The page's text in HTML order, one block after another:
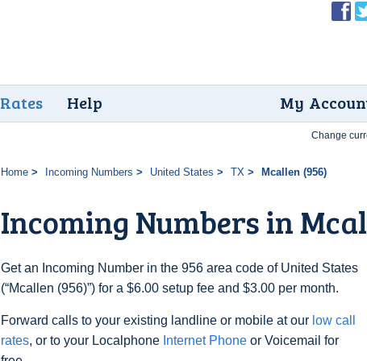
Rates Help My
Home Incoming Numbers United States TX Mcallen (956)
Incoming Numbers in
Get an Incoming Number in the 956 area code of United States
(“Mcallen (956)”) for a $6.00 setup fee and $3.00 per month.
Forward calls to your existing landline or mobile at our low call
rates, or to your Localphone Internet Phone or Voicemail for
Change